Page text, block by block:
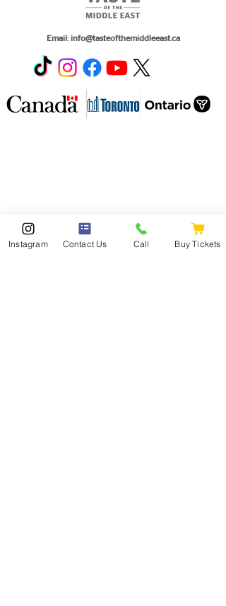
Email:info@tasteofthemiddleeast.ca
Instagram Contact Us Call Buy Tickets